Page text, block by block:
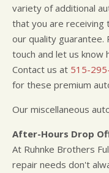
variety of additional
that you are receiving
our quality
touch and let us know
Contact us at 515-
for these premium
Our miscellaneous
After-Hours Drop
At Ruhnke Brothers
repair needs don't